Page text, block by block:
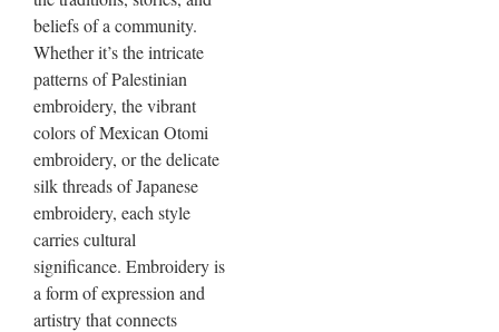
beliefs of a community.
Whether it’s the intricate
patterns of Palestinian
embroidery, the vibrant
colors of Mexican Otomi
embroidery, or the delicate
silk threads of Japanese
embroidery, each style
carries cultural
significance. Embroidery is
a form of expression and
artistry that connects